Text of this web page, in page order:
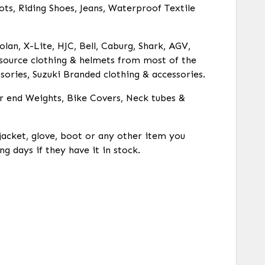
Riding Shoes, Jeans, Waterproof Textile
X-Lite, HJC, Bell, Caburg, Shark, AGV,
clothing & helmets from most of the
Suzuki Branded clothing & accessories.
Weights, Bike Covers, Neck tubes &
glove, boot or any other item you
days if they have it in stock.